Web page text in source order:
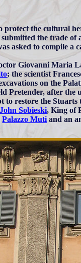
protect the cultural
the trade of
asked to compile a
Giovanni Maria
; the scientist
on the
Pretender, after the
to restore the Stuarts
John Sobieski, King of
Palazzo Muti and an